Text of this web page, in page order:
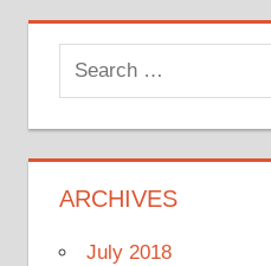
Search
for:
ARCHIVES
July 2018